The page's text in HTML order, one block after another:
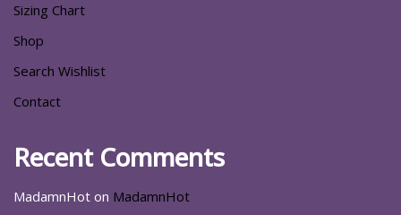
Sizing Chart
Shop
Search Wishlist
Contact
Recent Comments
MadamnHot on MadamnHot